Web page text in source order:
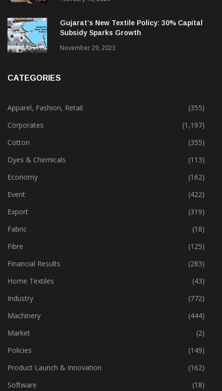
Home Textiles & Apparel
February 13, 2025
Gujarat’s New Textile Policy: 30% Capital
Apparel, Fashion, Retail
(355)
Corporates
(1,197)
Cotton
(355)
Dyes & Chemicals
(113)
Economy
(162)
Event
(422)
Export
(319)
Fabric
(18)
Fibre
(125)
Financial Results
(283)
Home Textiles
(43)
Industry
(772)
Machinery
(444)
Market
(2)
Policies
(149)
Product Launch & Innovation
(162)